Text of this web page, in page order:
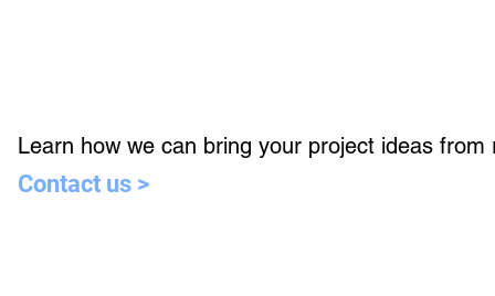
Learn how we can bring your project ideas from
Contact us >